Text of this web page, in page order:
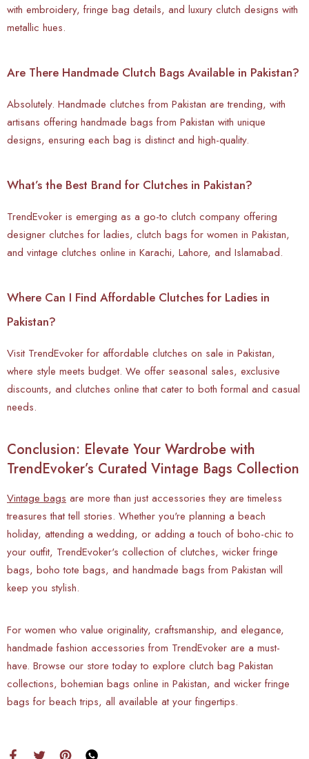
with embroidery, fringe bag details, and luxury clutch designs with
metallic hues.
Are There Handmade Clutch Bags Available in Pakistan?
Absolutely. Handmade clutches from Pakistan are trending, with
artisans offering handmade bags from Pakistan with unique
designs, ensuring each bag is distinct and high-quality.
What’s the Best Brand for Clutches in Pakistan?
TrendEvoker is emerging as a go-to clutch company offering
designer clutches for ladies, clutch bags for women in Pakistan,
and vintage clutches online in Karachi, Lahore, and Islamabad.
Where Can I Find Affordable Clutches for Ladies in
Pakistan?
Visit TrendEvoker for affordable clutches on sale in Pakistan,
where style meets budget. We offer seasonal sales, exclusive
discounts, and clutches online that cater to both formal and casual
needs.
Conclusion: Elevate Your Wardrobe with
TrendEvoker’s Curated Vintage Bags Collection
Vintage bags are more than just accessories they are timeless
treasures that tell stories. Whether you're planning a beach
holiday, attending a wedding, or adding a touch of boho-chic to
your outfit, TrendEvoker's collection of clutches, wicker fringe
bags, boho tote bags, and handmade bags from Pakistan will
keep you stylish.
For women who value originality, craftsmanship, and elegance,
handmade fashion accessories from TrendEvoker are a must-
have. Browse our store today to explore clutch bag Pakistan
collections, bohemian bags online in Pakistan, and wicker fringe
bags for beach trips, all available at your fingertips.